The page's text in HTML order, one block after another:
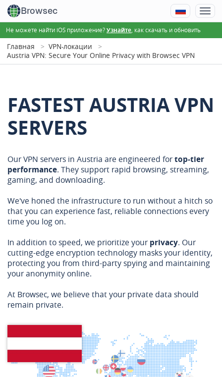
Browsec
Не можете найти iOS приложение?Узнайте , как скачать и обновить
Главная
VPN-локации
Austria VPN: Secure Your Online Privacy with Browsec VPN
FASTEST AUSTRIA VPN
SERVERS
Our VPN servers in Austria are engineered fortop-tier
performance. They support rapid browsing, streaming,
gaming, and downloading.
We've honed the infrastructure to run without a hitch so
that you can experience fast, reliable connections every
time you log on.
In addition to speed, we prioritize your privacy. Our
cutting-edge encryption technology masks your identity,
protecting you from third-party spying and maintaining
your anonymity online.
At Browsec, we believe that your private data should
remain private.